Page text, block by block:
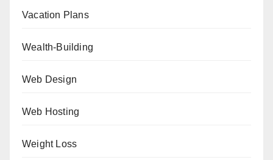
Vacation Plans
Wealth-Building
Web Design
Web Hosting
Weight Loss